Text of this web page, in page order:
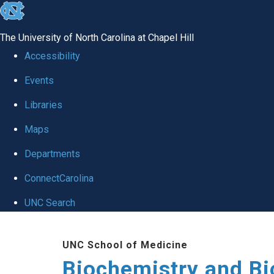
skip to the end of the global utility bar
The University of North Carolina at Chapel Hill
Accessibility
Events
Libraries
Maps
Departments
ConnectCarolina
UNC Search
UNC School of Medicine